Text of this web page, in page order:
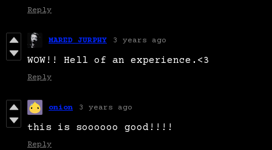
Reply
MARED JURPHY 3 years ago
WOW!! Hell of an experience.<3
Reply
onion 3 years ago
this is soooooo good!!!!
Reply